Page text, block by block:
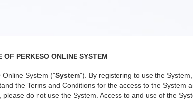
OF PERKESO ONLINE SYSTEM
Online System ("System"). By registering to use the
the Terms and Conditions for the access to the
do not use the System. Access to and use of the